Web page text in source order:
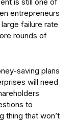
entrepreneurs
failure rate
rounds of
saving plans
will need
to
thing that won’t